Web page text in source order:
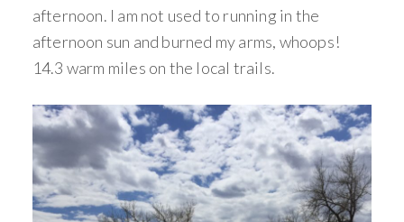
afternoon. I am not used to running in the
afternoon sun and burned my arms, whoops!
14.3 warm miles on the local trails.